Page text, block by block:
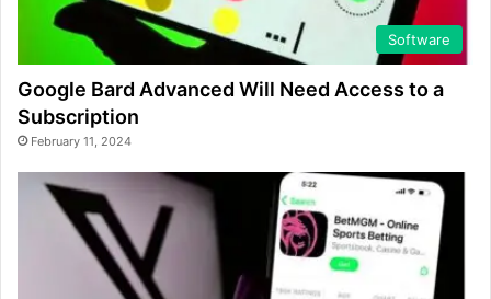
Software
Google Bard Advanced Will Need Access to a
Subscription
February 11, 2024